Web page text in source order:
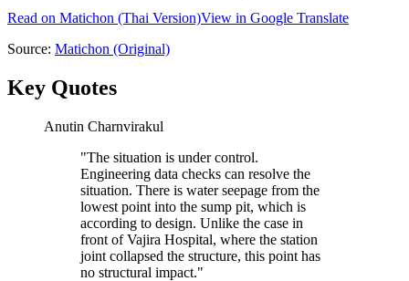
Read on Matichon (Thai Version)View in Google Translate
Source: Matichon (Original)
Key Quotes
Anutin Charnvirakul
"The situation is under control.
Engineering data checks can resolve the
situation. There is water seepage from the
lowest point into the sump pit, which is
according to design. Unlike the case in
front of Vajira Hospital, where the station
joint collapsed the structure, this point has
no structural impact."